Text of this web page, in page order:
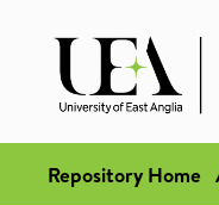
Repository Home